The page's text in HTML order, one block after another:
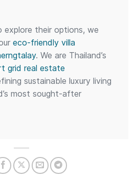
explore their options, we
eco-friendly villa
. We are Thailand’s
grid real estate
sustainable luxury living
most sought-after